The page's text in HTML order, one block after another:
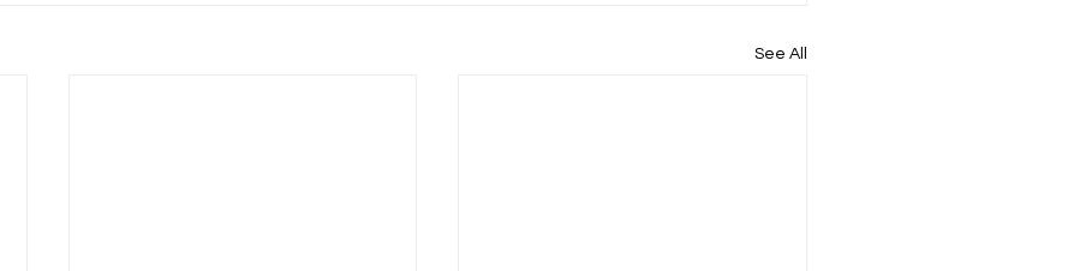
See All